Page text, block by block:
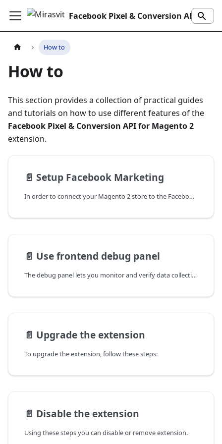
Facebook Pixel & Conversion API Extension
How to
How to
This section provides a collection of practical guides
and tutorials on how to use different features of the
Facebook Pixel & Conversion API for Magento 2
extension.
📄️ Setup Facebook Marketing
In order to connect your Magento 2 store to the Facebook using our extension, it is required that you create a business account on the Facebook. Facebook Marketing is used for data collection, and to analyze it with Enhanced Ecommerce reports.
📄️ Use frontend debug panel
The debug panel lets you monitor and verify data collection in real time, so you can confirm the correct
📄️ Upgrade the extension
To upgrade the extension, follow these steps:
📄️ Disable the extension
Using these steps you can disable or remove extension.